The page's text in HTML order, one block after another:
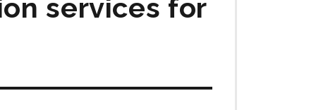
services for